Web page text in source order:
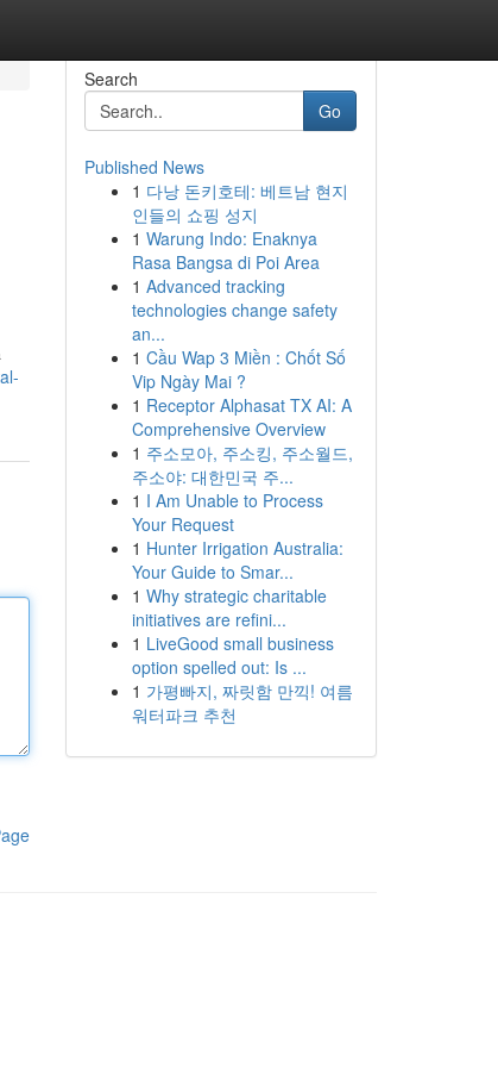
Search
Go
Published News
1 다낭 돈키호테: 베트남 현지
인들의 쇼핑 성지
1 Warung Indo: Enaknya
Rasa Bangsa di Poi Area
1 Advanced tracking
technologies change safety
an...
1 Cầu Wap 3 Miền : Chốt Số
Vip Ngày Mai ?
1 Receptor Alphasat TX AI: A
Comprehensive Overview
1 주소모아, 주소킹, 주소월드,
주소야: 대한민국 주...
1 I Am Unable to Process
Your Request
1 Hunter Irrigation Australia:
Your Guide to Smar...
1 Why strategic charitable
initiatives are refini...
1 LiveGood small business
option spelled out: Is ...
1 가평빠지, 짜릿함 만끽! 여름
워터파크 추천